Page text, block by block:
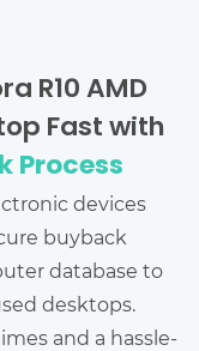
R10 AMD
Fast with
Process
devices
buyback
database to
desktops.
and a hassle-